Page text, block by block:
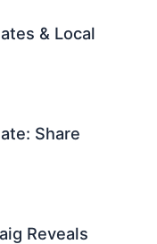
& Local
Share
Reveals